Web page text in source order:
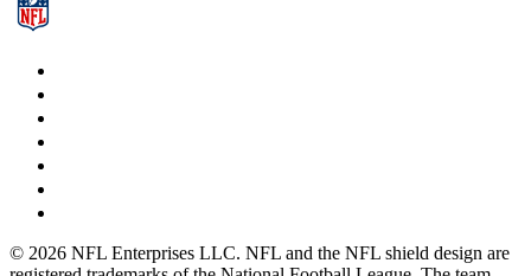
© 2026 NFL Enterprises LLC. NFL and the NFL shield design are